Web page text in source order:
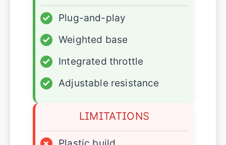
✓
Plug-and-play
✓
Weighted base
✓
Integrated throttle
✓
Adjustable resistance
LIMITATIONS